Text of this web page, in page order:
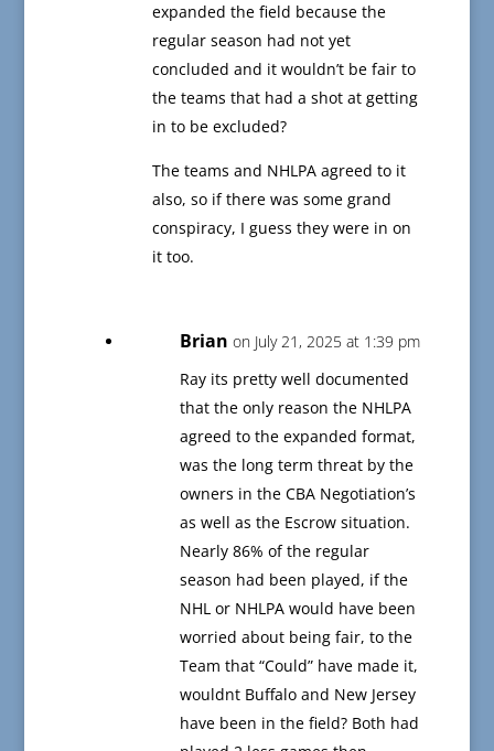
expanded the field because the
regular season had not yet
concluded and it wouldn’t be fair to
the teams that had a shot at getting
in to be excluded?
The teams and NHLPA agreed to it
also, so if there was some grand
conspiracy, I guess they were in on
it too.
Brian on July 21, 2025 at 1:39 pm
Ray its pretty well documented
that the only reason the NHLPA
agreed to the expanded format,
was the long term threat by the
owners in the CBA Negotiation’s
as well as the Escrow situation.
Nearly 86% of the regular
season had been played, if the
NHL or NHLPA would have been
worried about being fair, to the
Team that “Could” have made it,
wouldnt Buffalo and New Jersey
have been in the field? Both had